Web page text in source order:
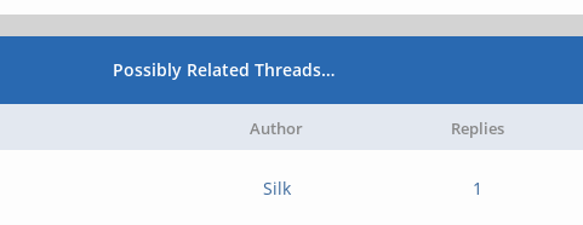
Possibly Related Threads…
Author Replies
Silk 1